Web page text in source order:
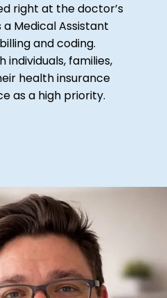
right at the doctor’s
Medical Assistant
and coding.
individuals, families,
health insurance
as a high priority.